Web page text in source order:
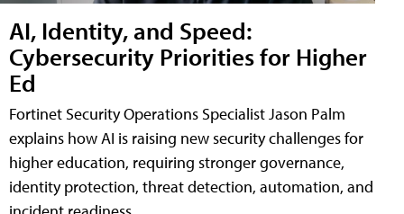
AI, Identity, and Speed:
Cybersecurity Priorities for Higher
Ed
Fortinet Security Operations Specialist Jason Palm
explains how AI is raising new security challenges for
higher education, requiring stronger governance,
identity protection, threat detection, automation, and